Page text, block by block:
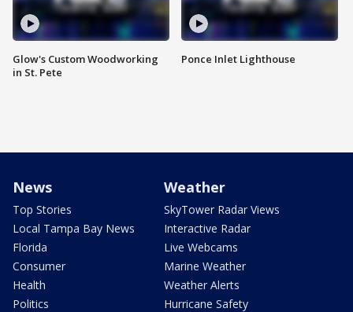
Glow's Custom Woodworking
in St. Pete
Ponce Inlet Lighthouse
News
Top Stories
Local Tampa Bay News
Florida
Consumer
Health
Politics
Weather
SkyTower Radar Views
Interactive Radar
Live Webcams
Marine Weather
Weather Alerts
Hurricane Safety